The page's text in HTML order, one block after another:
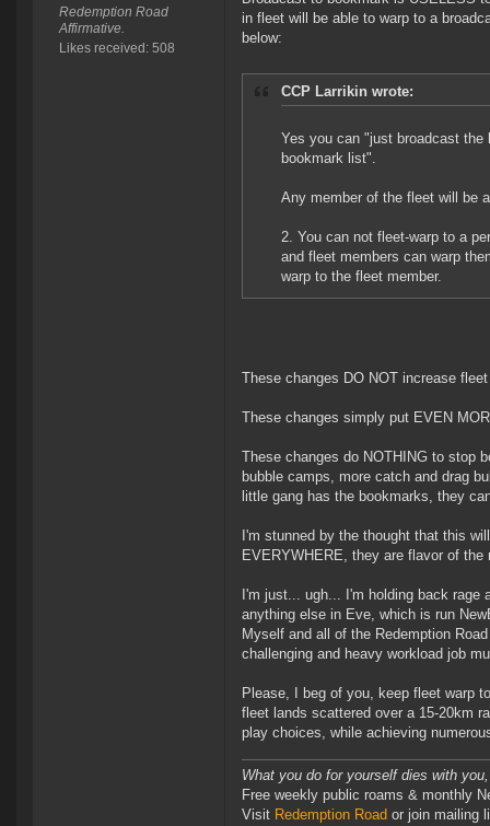
Redemption Road
Affirmative.
Likes received: 508
in fleet will be able to warp to a
below:
CCP Larrikin wrote:
Yes you can "just broadcast
bookmark list".
Any member of the fleet will be
2. You can not fleet-warp to a
and fleet members can warp
warp to the fleet member.
These changes DO NOT increase
These changes simply put EVEN
These changes do NOTHING to stop
bubble camps, more catch and drag
little gang has the bookmarks, they
I'm stunned by the thought that this
EVERYWHERE, they are flavor of the
I'm just... ugh... I'm holding back rage
anything else in Eve, which is run
Myself and all of the Redemption
challenging and heavy workload job
Please, I beg of you, keep fleet warp
fleet lands scattered over a 15-20km
play choices, while achieving
What you do for yourself dies with
Free weekly public roams & monthly
Visit Redemption Road or join mailing